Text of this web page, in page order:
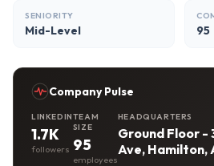
SENIORITY
Mid-Level 95
Company Pulse
LINKEDIN
1.7K
followers
TEAM
SIZE
95
employees
HEADQUARTERS
Ground Floor -
Ave, Hamilton,